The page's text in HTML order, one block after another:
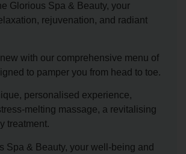
Glorious Spa & Beauty, your
rejuvenation, and radiant
with our comprehensive menu of
to pamper you from head to toe.
personalised experience,
melting massage, a revitalising
treatment.
Spa & Beauty, your well-being and